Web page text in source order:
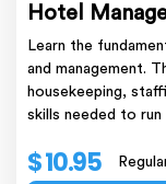
Hotel
Learn the
and management.
housekeeping,
skills needed to run
$ 10.95